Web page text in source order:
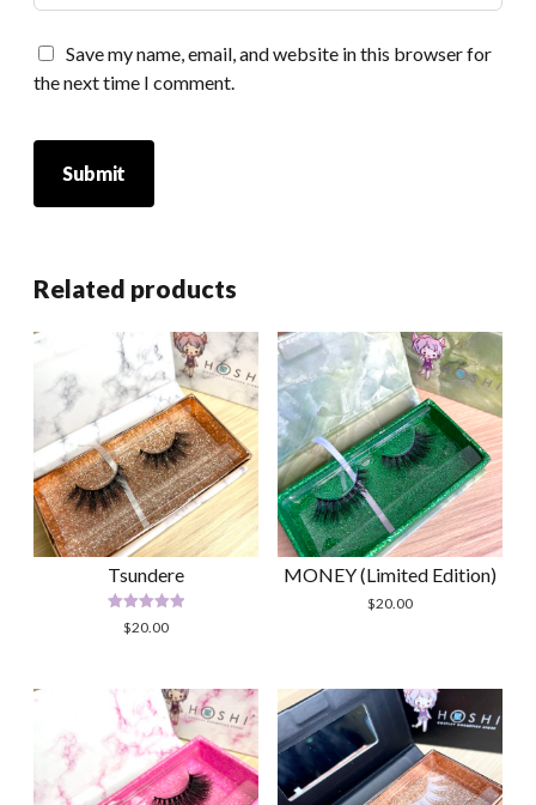
Save my name, email, and website in this browser for
the next time I comment.
Related products
Tsundere
Rated
5.00
$20.00
MONEY (Limited Edition)
$20.00